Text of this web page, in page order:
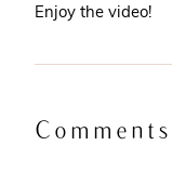
Enjoy the video!
Comments